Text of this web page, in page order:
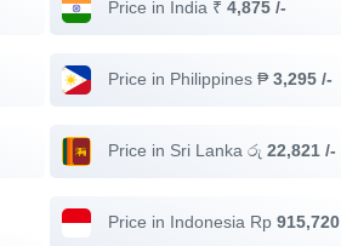
Price in India ₹4,875 /-
Price in Philippines ₱3,295 /-
Price in Sri Lanka රු22,821 /-
Price in Indonesia Rp915,720